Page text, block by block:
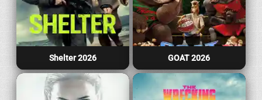
Shelter 2026 GOAT 2026